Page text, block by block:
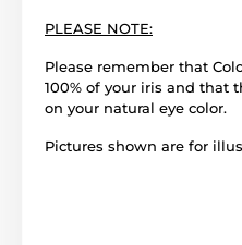
PLEASE NOTE:
Please remember that
100% of your iris and that
on your natural eye color.
Pictures shown are for